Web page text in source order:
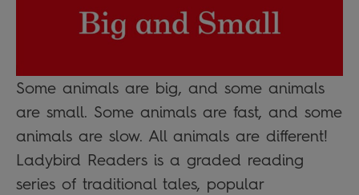
Some animals are big, and some animals
are small. Some animals are fast, and some
animals are slow. All animals are different!
Ladybird Readers is a graded reading
series of traditional tales, popular